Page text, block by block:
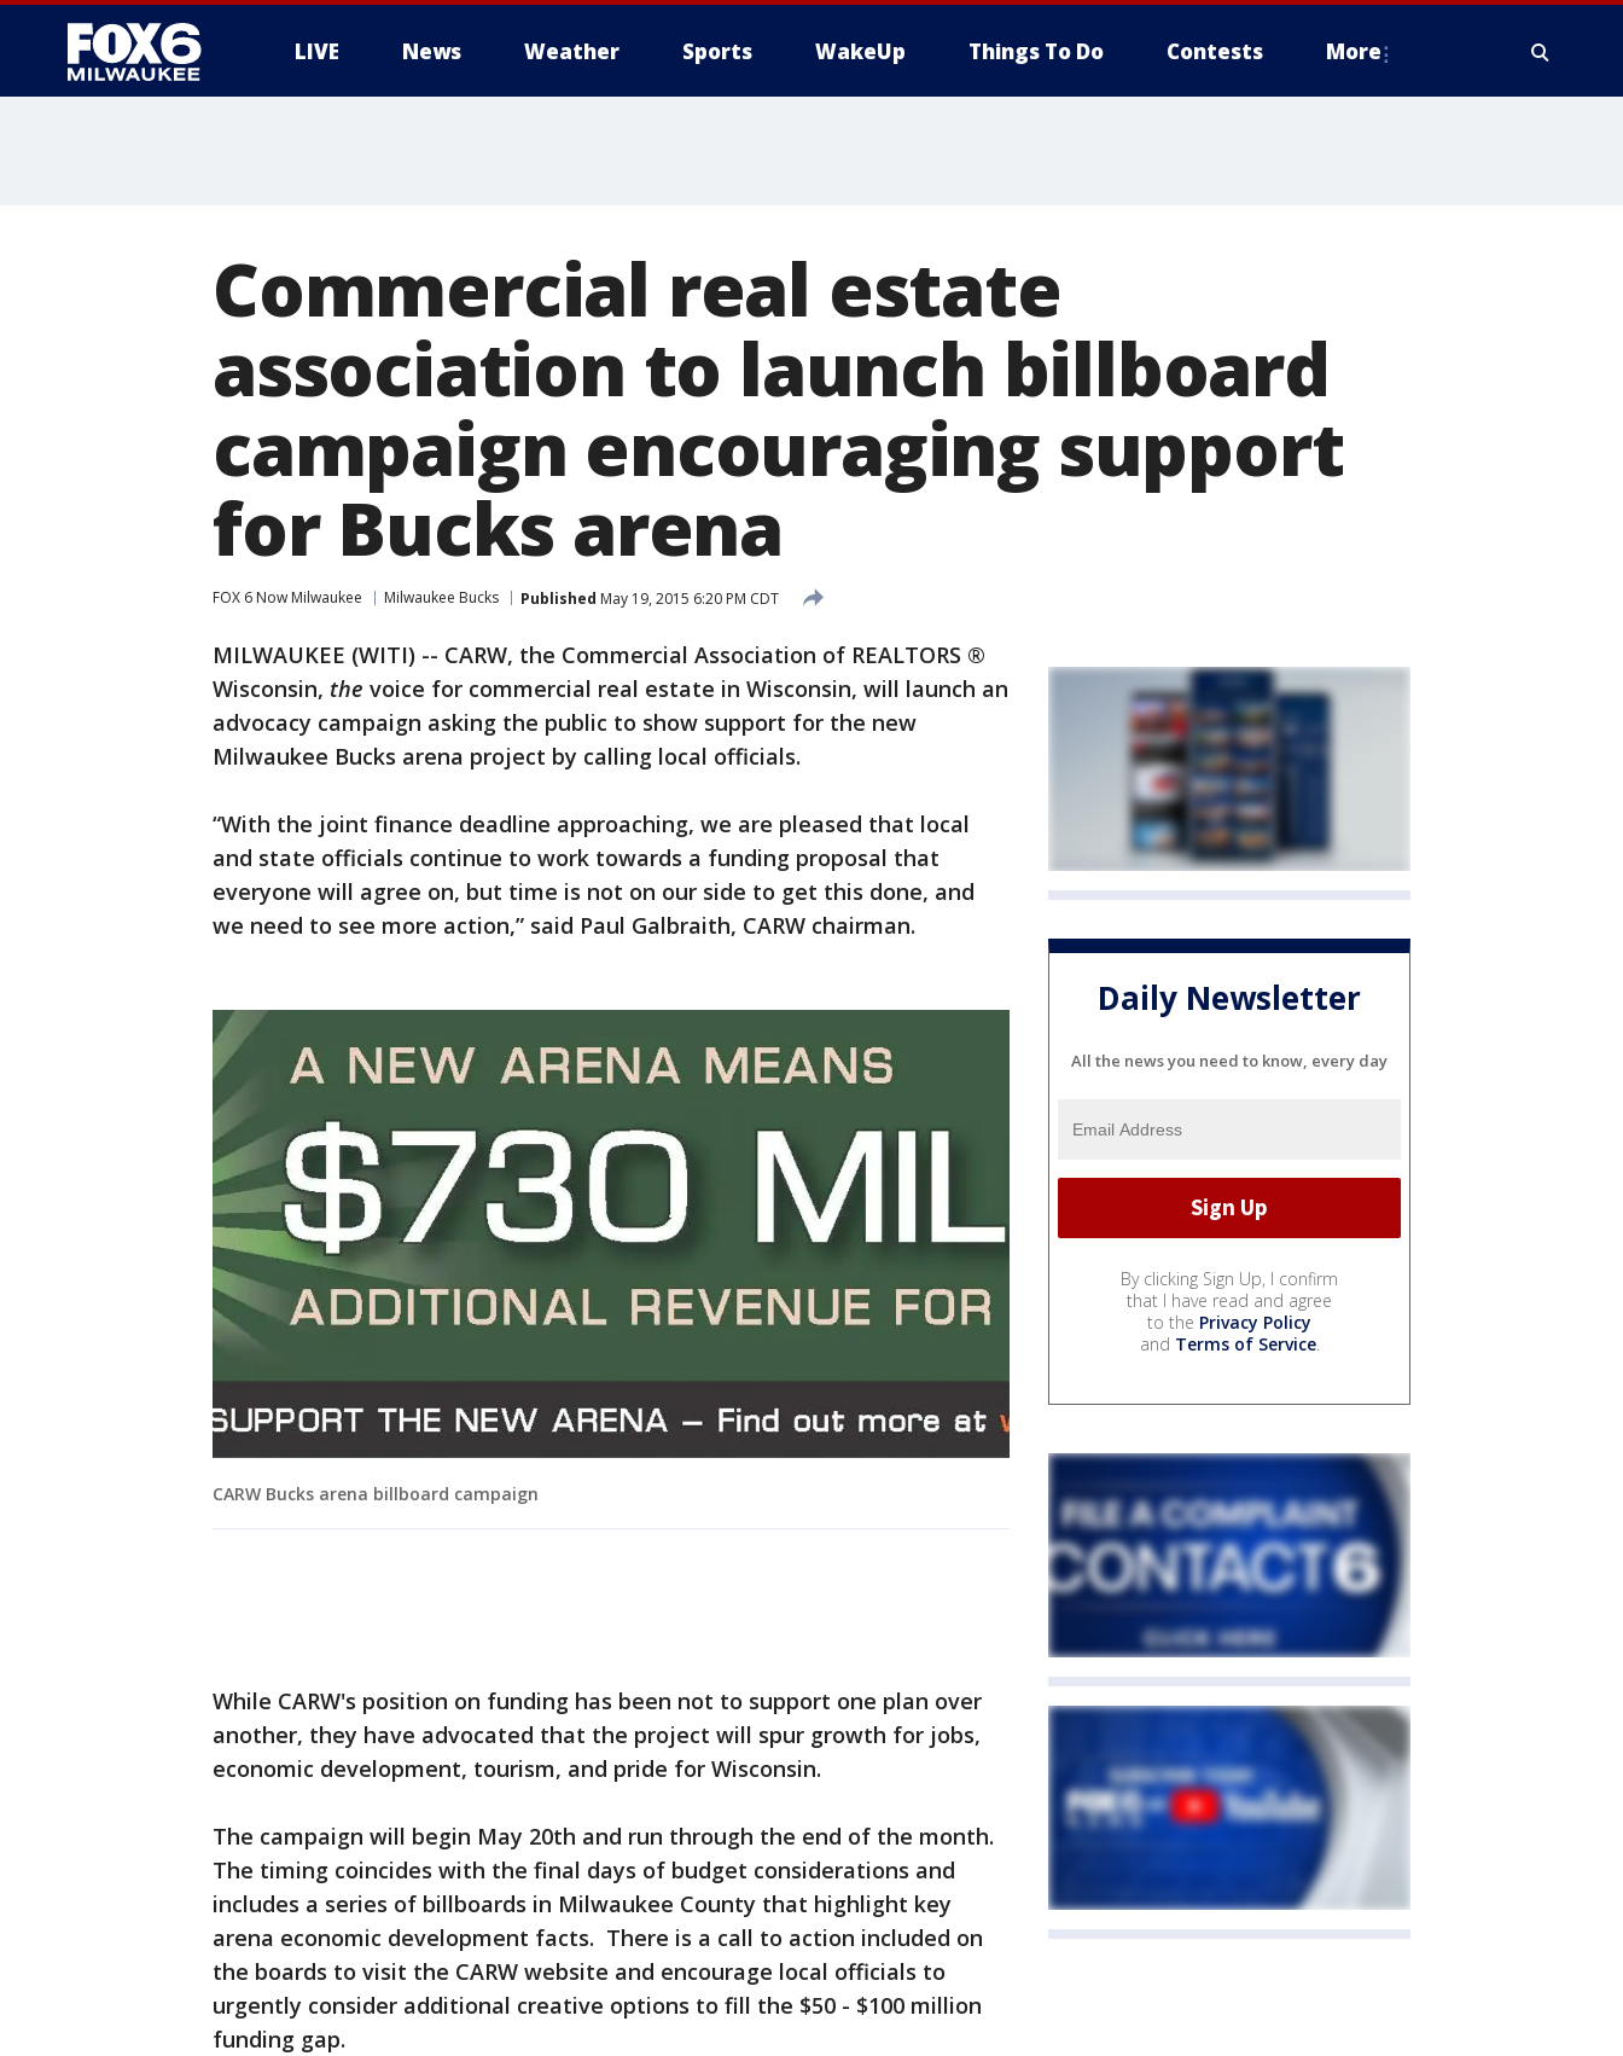
LIVE News Weather Sports WakeUp Things To Do Contests More
Commercial real estate
association to launch billboard
campaign encouraging support
for Bucks arena
FOX 6 Now Milwaukee Milwaukee Bucks Published May 19, 2015 6:20 PM CDT
MILWAUKEE (WITI) -- CARW, the Commercial Association of REALTORS ®
Wisconsin, the voice for commercial real estate in Wisconsin, will launch an
advocacy campaign asking the public to show support for the new
Milwaukee Bucks arena project by calling local officials.
“With the joint finance deadline approaching, we are pleased that local
and state officials continue to work towards a funding proposal that
everyone will agree on, but time is not on our side to get this done, and
we need to see more action,” said Paul Galbraith, CARW chairman.
CARW Bucks arena billboard campaign
While CARW's position on funding has been not to support one plan over
another, they have advocated that the project will spur growth for jobs,
economic development, tourism, and pride for Wisconsin.
The campaign will begin May 20th and run through the end of the month.
The timing coincides with the final days of budget considerations and
includes a series of billboards in Milwaukee County that highlight key
arena economic development facts. There is a call to action included on
the boards to visit the CARW website and encourage local officials to
urgently consider additional creative options to fill the $50 - $100 million
funding gap.
Daily Newsletter
All the news you need to know, every day
By clicking Sign Up, I confirm
that I have read and agree
to the Privacy Policy
and Terms of Service.